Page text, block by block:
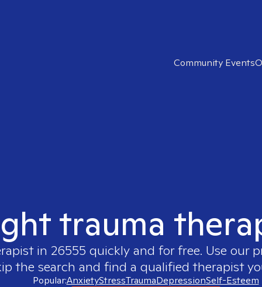
Community Events
trauma
in 26555 quickly and for free. Use our
the search and find a qualified therapist
Popular:AnxietyStressTraumaDepressionSelf-Esteem